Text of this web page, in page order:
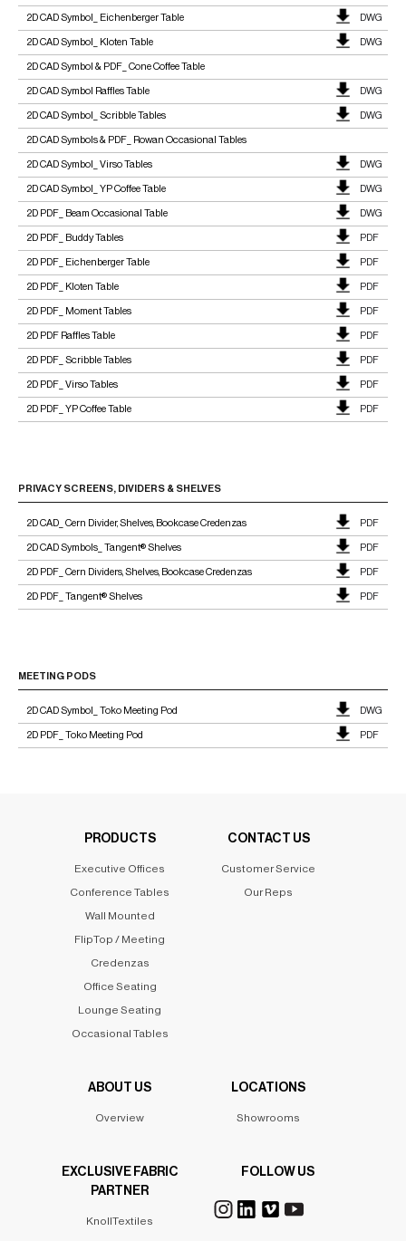
2D CAD Symbol_ Eichenberger Table DWG
2D CAD Symbol_ Kloten Table DWG
2D CAD Symbol & PDF_ Cone Coffee Table
2D CAD Symbol Raffles Table DWG
2D CAD Symbol_ Scribble Tables DWG
2D CAD Symbols & PDF_ Rowan Occasional Tables
2D CAD Symbol_ Virso Tables DWG
2D CAD Symbol_ YP Coffee Table DWG
2D PDF_ Beam Occasional Table DWG
2D PDF_ Buddy Tables PDF
2D PDF_ Eichenberger Table PDF
2D PDF_ Kloten Table PDF
2D PDF_ Moment Tables PDF
2D PDF Raffles Table PDF
2D PDF_ Scribble Tables PDF
2D PDF_ Virso Tables PDF
2D PDF_ YP Coffee Table PDF
PRIVACY SCREENS, DIVIDERS & SHELVES
2D CAD_ Cern Divider, Shelves, Bookcase Credenzas PDF
2D CAD Symbols_ Tangent® Shelves PDF
2D PDF_ Cern Dividers, Shelves, Bookcase Credenzas PDF
2D PDF_ Tangent® Shelves PDF
MEETING PODS
2D CAD Symbol_ Toko Meeting Pod DWG
2D PDF_ Toko Meeting Pod PDF
PRODUCTS
Executive Offices
Conference Tables
Wall Mounted
FlipTop / Meeting
Credenzas
Office Seating
Lounge Seating
Occasional Tables
CONTACT US
Customer Service
Our Reps
ABOUT US
Overview
LOCATIONS
Showrooms
EXCLUSIVE FABRIC
PARTNER
KnollTextiles
FOLLOW US